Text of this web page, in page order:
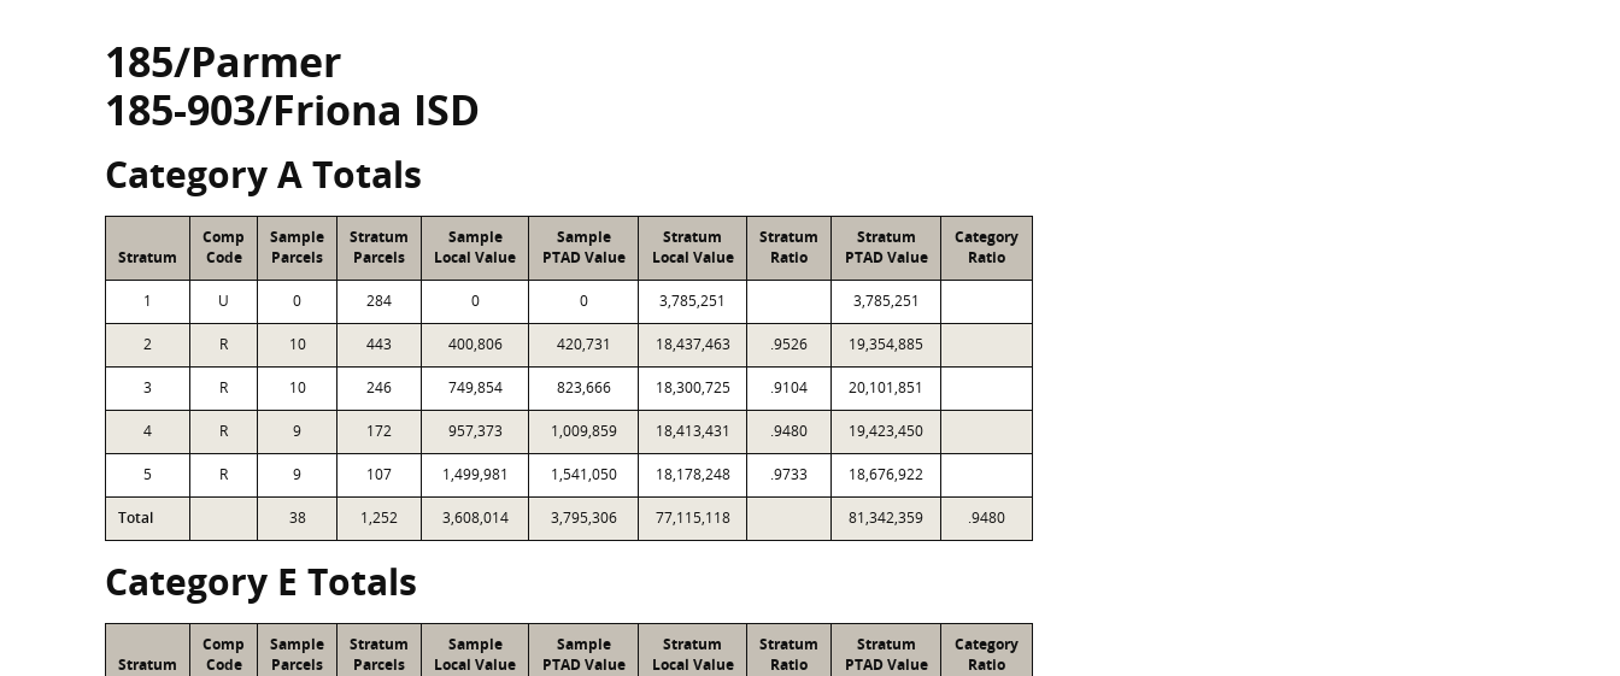
185/Parmer
185-903/Friona ISD
Category A Totals
Stratum
Comp
Code
Sample
Parcels
Stratum
Parcels
Sample
Local Value
Sample
PTAD Value
Stratum
Local Value
Stratum
Ratio
Stratum
PTAD Value
Category
Ratio
1 U 0 284 0 0 3,785,251 3,785,251
2 R 10 443 400,806 420,731 18,437,463 .9526 19,354,885
3 R 10 246 749,854 823,666 18,300,725 .9104 20,101,851
4 R 9 172 957,373 1,009,859 18,413,431 .9480 19,423,450
5 R 9 107 1,499,981 1,541,050 18,178,248 .9733 18,676,922
Total 38 1,252 3,608,014 3,795,306 77,115,118 81,342,359 .9480
Category E Totals
Stratum
Comp
Code
Sample
Parcels
Stratum
Parcels
Sample
Local Value
Sample
PTAD Value
Stratum
Local Value
Stratum
Ratio
Stratum
PTAD Value
Category
Ratio